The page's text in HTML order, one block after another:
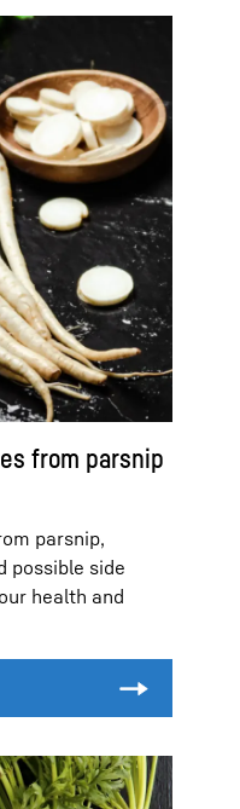
from parsnip
parsnip,
possible side
health and